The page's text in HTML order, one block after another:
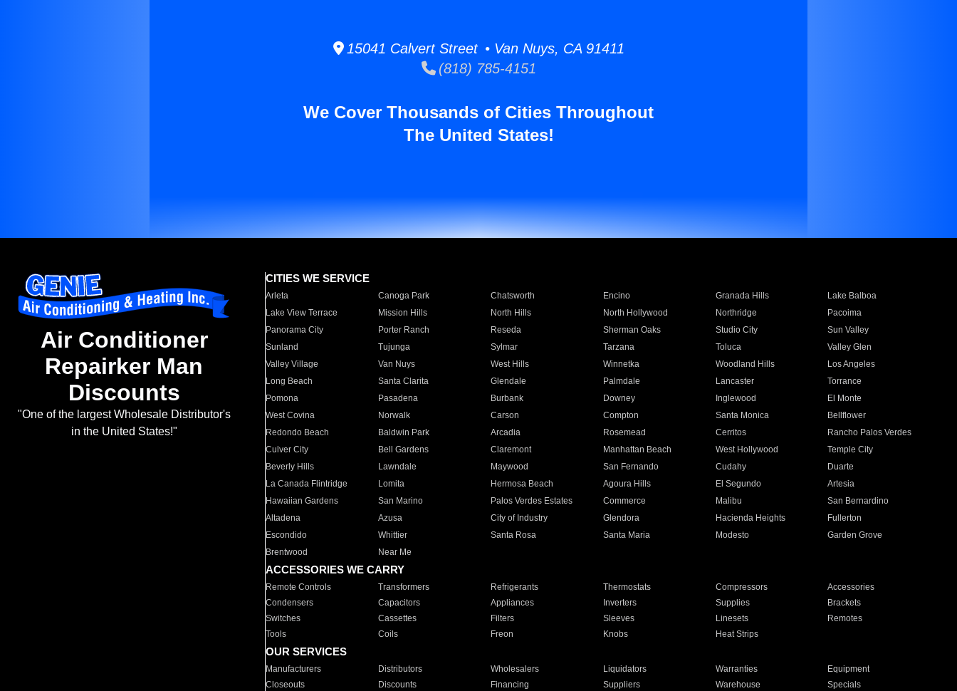
15041 Calvert Street • Van Nuys, CA 91411
(818) 785-4151
We Cover Thousands of Cities Throughout
The United States!
Air Conditioner
Repairker Man
Discounts
"One of the largest Wholesale Distributor's
in the United States!"
CITIES WE SERVICE
Arleta Canoga Park Chatsworth Encino Granada Hills
Lake Balboa
Lake View Terrace
Mission Hills North Hills North Hollywood Northridge
Pacoima
Panorama City
Porter Ranch Reseda Sherman Oaks Studio City
Sun Valley
Sunland
Tujunga Sylmar Tarzana Toluca
Valley Glen
Valley Village
Van Nuys West Hills Winnetka Woodland Hills
Los Angeles
Long Beach
Santa Clarita Glendale Palmdale Lancaster
Torrance
Pomona
Pasadena Burbank Downey Inglewood
El Monte
West Covina
Norwalk Carson Compton Santa Monica
Bellflower
Redondo Beach
Baldwin Park Arcadia Rosemead Cerritos
Rancho Palos Verdes
Culver City
Bell Gardens Claremont Manhattan Beach West Hollywood
Temple City
Beverly Hills
Lawndale Maywood San Fernando Cudahy
Duarte
La Canada Flintridge
Lomita Hermosa Beach Agoura Hills El Segundo
Artesia
Hawaiian Gardens
San Marino Palos Verdes Estates Commerce Malibu
San Bernardino
Altadena
Azusa City of Industry Glendora Hacienda Heights
Fullerton
Escondido
Whittier Santa Rosa Santa Maria Modesto
Garden Grove
Brentwood
Near Me
ACCESSORIES WE CARRY
Remote Controls Transformers Refrigerants Thermostats Compressors
Accessories
Condensers
Capacitors Appliances Inverters Supplies
Brackets
Switches
Cassettes Filters Sleeves Linesets
Remotes
Tools
Coils Freon Knobs Heat Strips
OUR SERVICES
Manufacturers Distributors Wholesalers Liquidators Warranties
Equipment
Closeouts
Discounts Financing Suppliers Warehouse Specials